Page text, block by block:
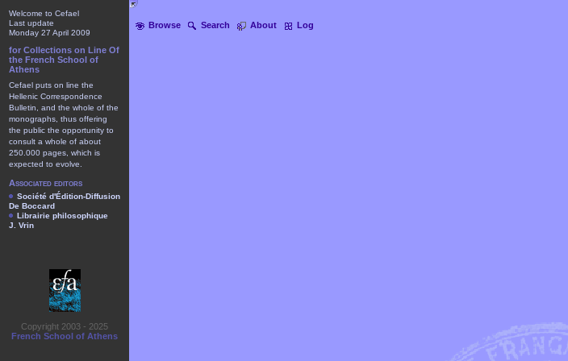
Browse Search About Log
Welcome to Cefael
Last update
Monday 27 April 2009
for Collections on Line Of
the French School of
Athens
Cefael puts on line the
Hellenic Correspondence
Bulletin, and the whole of the
monographs, thus offering
the public the opportunity to
consult a whole of about
250.000 pages, which is
expected to evolve.
Associated editors
Société d'Édition-Diffusion
De Boccard
Librairie philosophique
J. Vrin
Copyright 2003 - 2025
French School of Athens